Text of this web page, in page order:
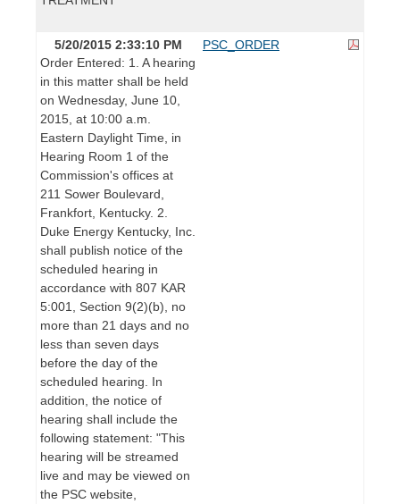
5/20/2015 2:33:10 PM
Order Entered: 1. A hearing
in this matter shall be held
on Wednesday, June 10,
2015, at 10:00 a.m.
Eastern Daylight Time, in
Hearing Room 1 of the
Commission's offices at
211 Sower Boulevard,
Frankfort, Kentucky. 2.
Duke Energy Kentucky, Inc.
shall publish notice of the
scheduled hearing in
accordance with 807 KAR
5:001, Section 9(2)(b), no
more than 21 days and no
less than seven days
before the day of the
scheduled hearing. In
addition, the notice of
hearing shall include the
following statement: "This
hearing will be streamed
live and may be viewed on
the PSC website,
PSC_ORDER